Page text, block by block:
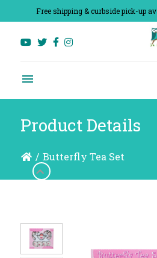
Free shipping & curbside pick-up
Product Details
/ Butterfly Tea Set